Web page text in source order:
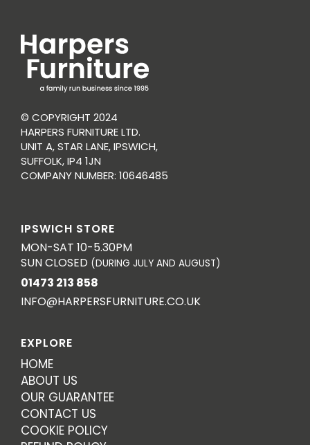
© COPYRIGHT 2024
HARPERS FURNITURE LTD.
UNIT A, STAR LANE, IPSWICH,
SUFFOLK, IP4 1JN
COMPANY NUMBER: 10646485
IPSWICH STORE
MON-SAT 10-5.30PM
SUN CLOSED (DURING JULY AND AUGUST)
01473 213 858
INFO@HARPERSFURNITURE.CO.UK
EXPLORE
HOME
ABOUT US
OUR GUARANTEE
CONTACT US
COOKIE POLICY